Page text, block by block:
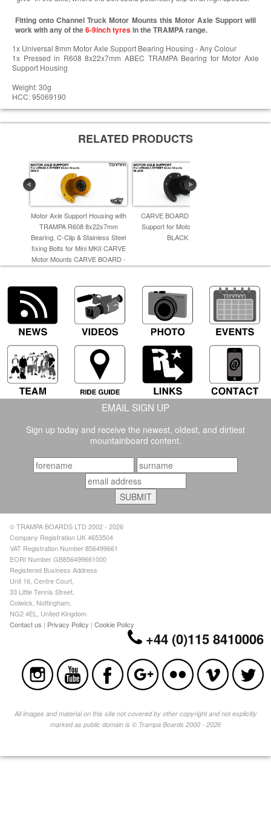
Fitting onto Channel Truck Motor Mounts this Motor Axle Support will
work with any of the6-9inch tyresin the TRAMPA range.
1x Universal 8mm Motor Axle Support Bearing Housing - Any Colour
1x Pressed in R608 8x22x7mm ABEC TRAMPA Bearing for Motor Axle
Support Housing
Weight: 30g
HCC: 95069190
RELATED PRODUCTS
Motor Axle Support Housing with
TRAMPA R608 8x22x7mm
Bearing, C-Clip & Stainless Steel
fixing Bolts for Mini MKII CARVE
Motor Mounts CARVE BOARD -
CARVE BOARD Motor Axle
Support for Motor Mounts -
BLACK -
EMAIL SIGN UP
Sign up today and receive the newest, oldest, and dirtiest
mountainboard content.
© TRAMPA BOARDS LTD 2002 - 2026
Company Registration UK 4653504
VAT Registration Number 856499661
EORI Number GB856499661000
Registered Business Address
Unit 16, Centre Court,
33 Little Tennis Street,
Colwick, Nottingham,
NG2 4EL, United Kingdom
Contact us | Privacy Policy |Cookie Policy
+44 (0)115 8410006
All images and material on this site not covered by other copyright and not explicitly
marked as public domain is © Trampa Boards 2000 - 2026